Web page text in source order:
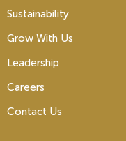
Sustainability
Grow With Us
Leadership
Careers
Contact Us